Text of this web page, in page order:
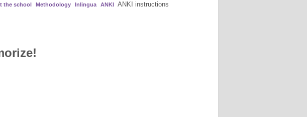
the school Methodology Inlingua ANKI ANKI instructions